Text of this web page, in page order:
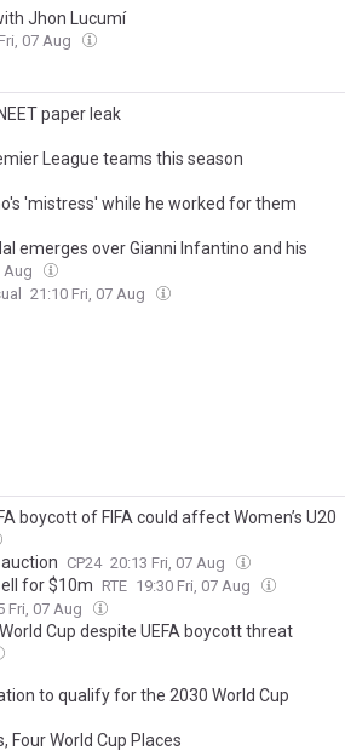
Jhon Lucumí
07 Aug
paper leak
League teams this season
'mistress' while he worked for them
emerges over Gianni Infantino and his
Aug
21:10 Fri, 07 Aug
boycott of FIFA could affect Women’s U20
auction CP24 20:13 Fri, 07 Aug
for $10m RTE 19:30 Fri, 07 Aug
Fri, 07 Aug
Cup despite UEFA boycott threat
to qualify for the 2030 World Cup
Four World Cup Places